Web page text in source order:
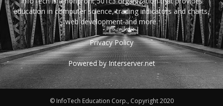
education in computer science, trading indicators and charts,
web development and more.
Privacy Policy
Powered by Interserver.net
© InfoTech Education Corp., Copyright 2020